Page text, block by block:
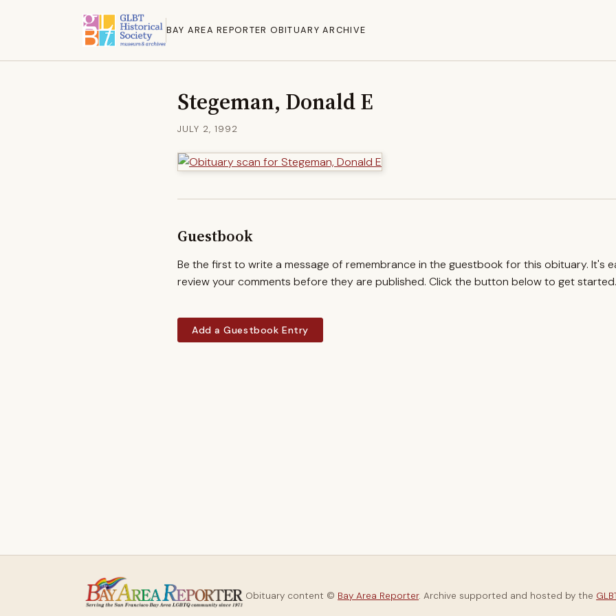
BAY AREA REPORTER OBITUARY ARCHIVE
Stegeman, Donald E
JULY 2, 1992
Guestbook
Be the first to write a message of remembrance in the guestbook for this obituary. It's
review your comments before they are published. Click the button below to get started.
Add a Guestbook Entry
Obituary content © Bay Area Reporter. Archive supported and hosted by the